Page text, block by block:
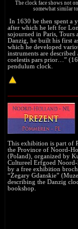
The clock face shows not
somewhat similar
In 1630 he then spent a
after which he left for
sojourned in Paris,
Danzig, he built his first
which he developed
instruments are
coelestis pars prior…”
pendulum clock.
This exhibition is part of
the Province of Noord-
(Poland), organized by
Cultureel Erfgoed
by a free exhibition
“Zegary Gdanskie”
describing the Danzig
bookshop.